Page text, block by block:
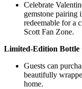
Celebrate
gemstone
redeemable for a
Scott Fan Zone.
Limited-Edition Bottle
Guests can
beautifully
home.